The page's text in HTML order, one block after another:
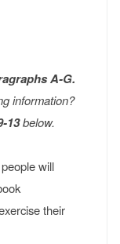
A-G.
information?
13below.
will
their